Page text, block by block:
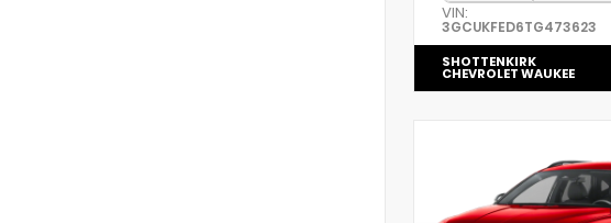
VIN:
3GCUKFED6TG473623
SHOTTENKIRK
CHEVROLET WAUKEE